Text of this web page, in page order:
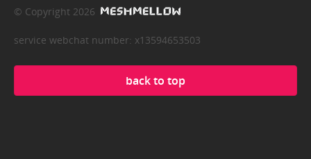
© Copyright 2026
service webchat number: x13594653503
back to top